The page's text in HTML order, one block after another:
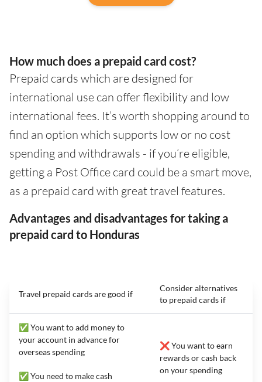
How much does a prepaid card cost?
Prepaid cards which are designed for
international use can offer flexibility and low
international fees. It’s worth shopping around to
find an option which supports low or no cost
spending and withdrawals - if you’re eligible,
getting a Post Office card could be a smart move,
as a prepaid card with great travel features.
Advantages and disadvantages for taking a
prepaid card to Honduras
Travel prepaid cards are good if
Consider alternatives
to prepaid cards if
✅ You want to add money to
your account in advance for
overseas spending
✅ You need to make cash
❌ You want to earn
rewards or cash back
on your spending